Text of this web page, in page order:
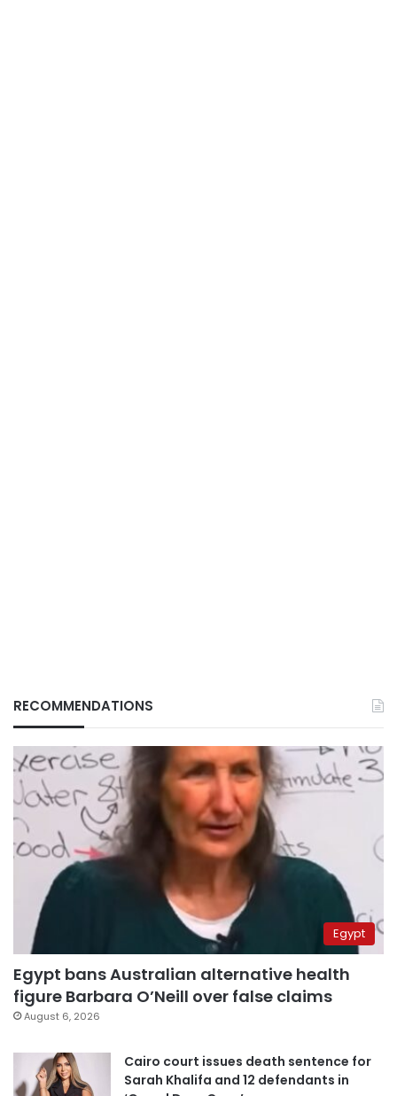
RECOMMENDATIONS
Egypt
Egypt bans Australian alternative health
figure Barbara O’Neill over false claims
August 6, 2026
Cairo court issues death sentence for
Sarah Khalifa and 12 defendants in